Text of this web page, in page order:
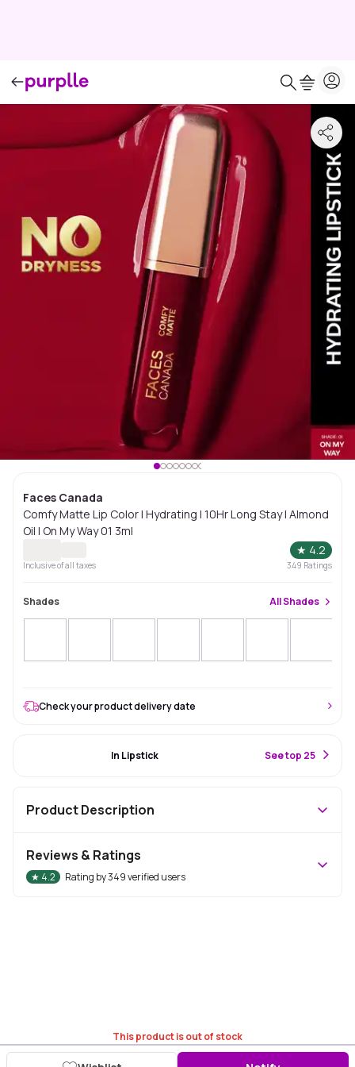
Faces Canada
Comfy Matte Lip Color | Hydrating | 10Hr Long Stay | Almond
Oil | On My Way 01 3ml
★ 4.2
Inclusive of all taxes 349 Ratings
Shades AllShades
This product is out of stock
Check your product delivery date
In Lipstick See top 25
Product Description
Reviews & Ratings
★ 4.2 Rating by349verified users